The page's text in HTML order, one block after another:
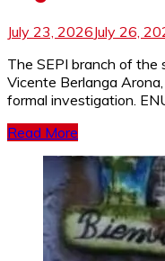
July 23, 2026July 26,
The SEPI branch of the
Vicente Berlanga
formal investigation.
Read More